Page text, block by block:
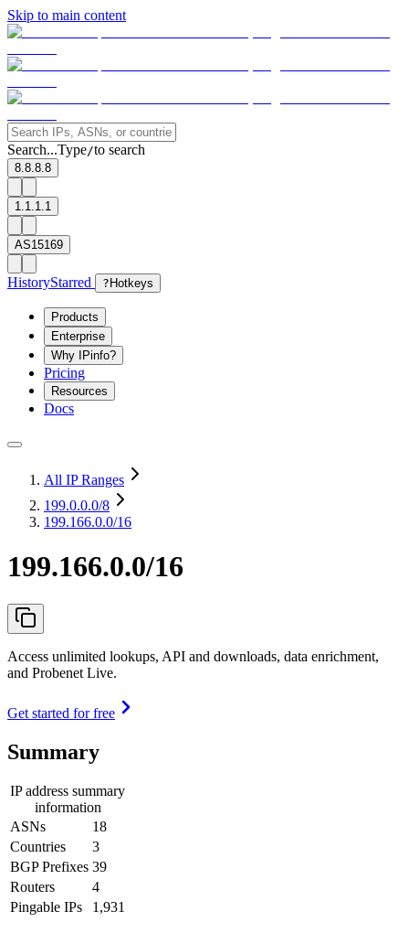
Skip to main content
Search...Type/to search
8.8.8.8
1.1.1.1
AS15169
HistoryStarred ? Hotkeys
Products
Enterprise
Why IPinfo?
Pricing
Resources
Docs
All IP Ranges
199.0.0.0/8
199.166.0.0/16
199.166.0.0/16
Access unlimited lookups, API and downloads, data enrichment,
and Probenet Live.
Get started for free
Summary
IP address summary
information
ASNs
18
Countries
3
BGP Prefixes 39
Routers
4
Pingable IPs
1,931